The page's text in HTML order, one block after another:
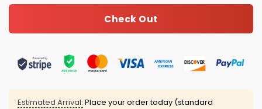
Check Out
Estimated Arrival: Place your order today (standard